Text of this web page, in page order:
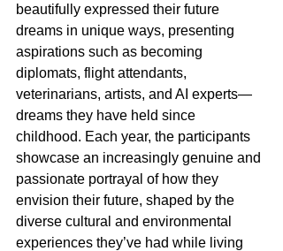
beautifully expressed their future
dreams in unique ways, presenting
aspirations such as becoming
diplomats, flight attendants,
veterinarians, artists, and AI experts—
dreams they have held since
childhood. Each year, the participants
showcase an increasingly genuine and
passionate portrayal of how they
envision their future, shaped by the
diverse cultural and environmental
experiences they’ve had while living